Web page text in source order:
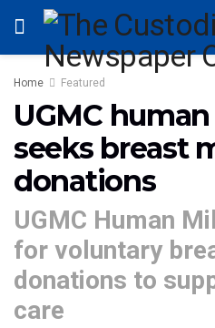
Home Featured
UGMC
seeks breast
donations
UGMC Human
for voluntary
donations to
care